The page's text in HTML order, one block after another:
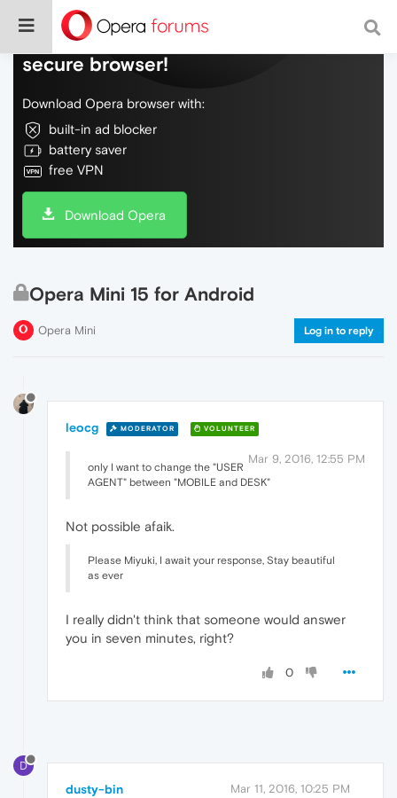
Do more on the web, with a fast and
secure browser!
Download Opera browser with:
built-in ad blocker
battery saver
free VPN
Download Opera
Opera Mini 15 for Android
Opera Mini Log in to reply
leocg MODERATOR VOLUNTEER
Mar 9, 2016, 12:55 PM
only I want to change the "USER
AGENT" between "MOBILE and DESK"
Not possible afaik.
Please Miyuki, I await your response, Stay beautiful
as ever
I really didn't think that someone would answer
you in seven minutes, right?
0
D
dusty-bin Mar 11, 2016, 10:25 PM